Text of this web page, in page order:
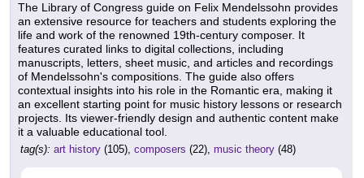
The Library of Congress guide on Felix Mendelssohn provides
an extensive resource for teachers and students exploring the
life and work of the renowned 19th-century composer. It
features curated links to digital collections, including
manuscripts, letters, sheet music, and articles and recordings
of Mendelssohn's compositions. The guide also offers
contextual insights into his role in the Romantic era, making it
an excellent starting point for music history lessons or research
projects. Its viewer-friendly design and authentic content make
it a valuable educational tool.
tag(s): art history (105), composers (22), music theory (48)